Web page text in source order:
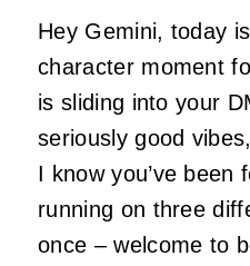
Hey Gemini, today
character moment
is sliding into your
seriously good
I know you’ve been
running on three
once – welcome to